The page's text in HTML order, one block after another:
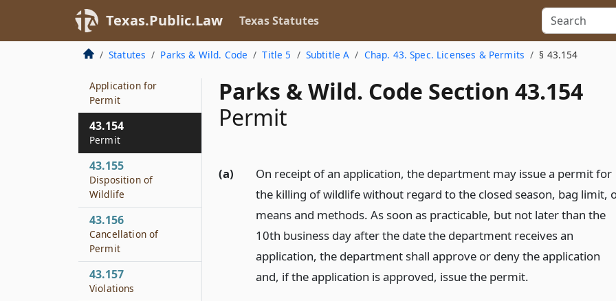
Texas.Public.Law Texas Statutes
Statutes Parks & Wild. Code Title 5 Subtitle A Chap. 43. Spec. Licenses & Permits § 43.154
Parks & Wild. Code Section 43.154
Permit
(a)
On receipt of an application, the department may issue a permit for
the killing of wildlife without regard to the closed season, bag limit,
means and methods. As soon as practicable, but not later than the
10th business day after the date the department receives an
application, the department shall approve or deny the application
and, if the application is approved, issue the permit.
43.152
Department
Inspection
Application for
Permit
43.154
Permit
43.155
Disposition of
Wildlife
43.156
Cancellation of
Permit
43.157
Violations